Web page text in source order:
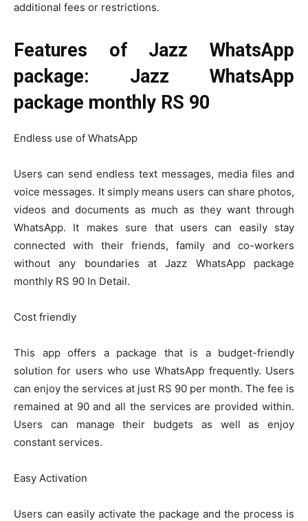
additional fees or restrictions.
Features of Jazz WhatsApp
package: Jazz WhatsApp
package monthly RS 90
Endless use of WhatsApp
Users can send endless text messages, media files and
voice messages. It simply means users can share photos,
videos and documents as much as they want through
WhatsApp. It makes sure that users can easily stay
connected with their friends, family and co-workers
without any boundaries at Jazz WhatsApp package
monthly RS 90 In Detail.
Cost friendly
This app offers a package that is a budget-friendly
solution for users who use WhatsApp frequently. Users
can enjoy the services at just RS 90 per month. The fee is
remained at 90 and all the services are provided within.
Users can manage their budgets as well as enjoy
constant services.
Easy Activation
Users can easily activate the package and the process is